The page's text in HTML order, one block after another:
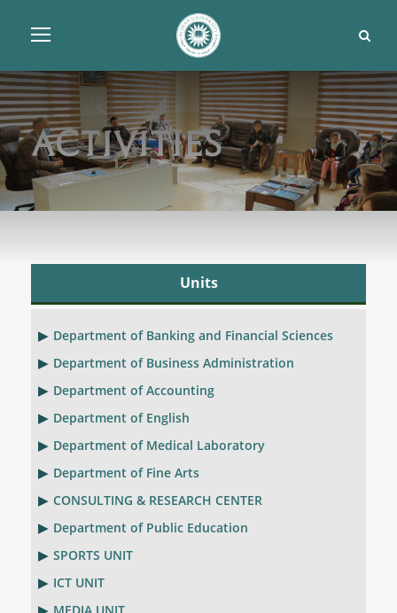
Activities
Units
Department of Banking and Financial Sciences
Department of Business Administration
Department of Accounting
Department of English
Department of Medical Laboratory
Department of Fine Arts
CONSULTING & RESEARCH CENTER
Department of Public Education
SPORTS UNIT
ICT UNIT